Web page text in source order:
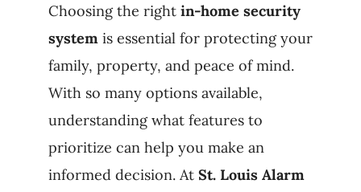
Choosing the right in-home security
systemis essential for protecting your
family, property, and peace of mind.
With so many options available,
understanding what features to
prioritize can help you make an
informed decision. At St. Louis Alarm